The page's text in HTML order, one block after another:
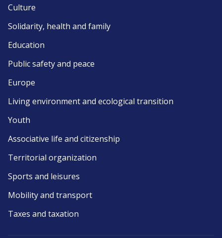
Culture
Solidarity, health and family
Education
Public safety and peace
Europe
Living environment and ecological transition
Youth
Associative life and citizenship
Territorial organization
Sports and leisures
Mobility and transport
Taxes and taxation